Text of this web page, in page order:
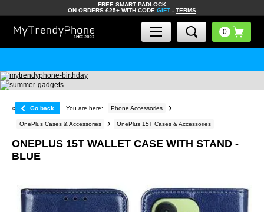
FREE SMART PADLOCK
ON ORDERS £25+ WITH CODE GIFT - TERMS
« Go back You are here: Phone Accessories
OnePlus Cases & Accessories OnePlus 15T Cases & Accessories
ONEPLUS 15T WALLET CASE WITH STAND -
BLUE